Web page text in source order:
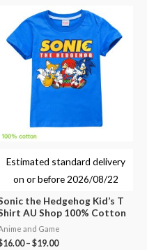
Estimated standard delivery
on or before 2026/08/22
the Hedgehog Kid’s T
AU Shop 100% Cotton
and Game
16.00– $19.00